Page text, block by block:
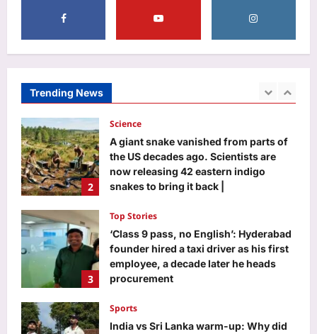
Trending News
1
2
Science
A giant snake vanished from parts of
the US decades ago. Scientists are
now releasing 42 eastern indigo
snakes to bring it back |
3
Top Stories
‘Class 9 pass, no English’: Hyderabad
founder hired a taxi driver as his first
employee, a decade later he heads
procurement
Sports
India vs Sri Lanka warm-up: Why did